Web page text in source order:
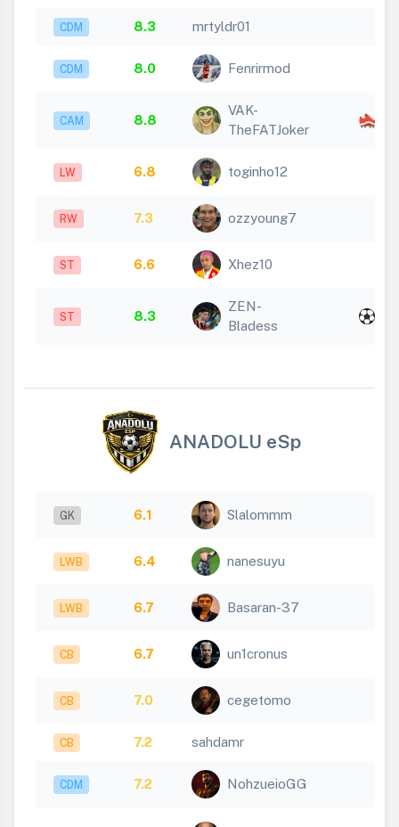
CDM 8.3 mrtyldr01
CDM 8.0 Fenrirmod
CAM 8.8
VAK-
TheFATJoker
LW 6.8 toginho12
RW 7.3 ozzyoung7
ST 6.6 Xhez10
ST 8.3
ZEN-
Bladess
ANADOLU eSp
GK 6.1 Slalommm
LWB 6.4 nanesuyu
LWB 6.7 Basaran-37
CB 6.7 un1cronus
CB 7.0 cegetomo
CB 7.2 sahdamr
CDM 7.2 NohzueioGG